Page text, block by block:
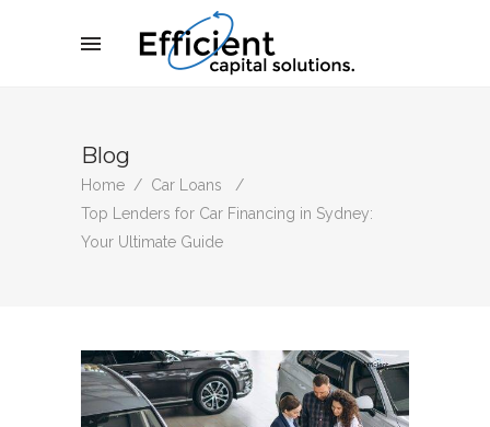
Blog
Home / Car Loans
/
Top Lenders for Car Financing in Sydney:
Your Ultimate Guide